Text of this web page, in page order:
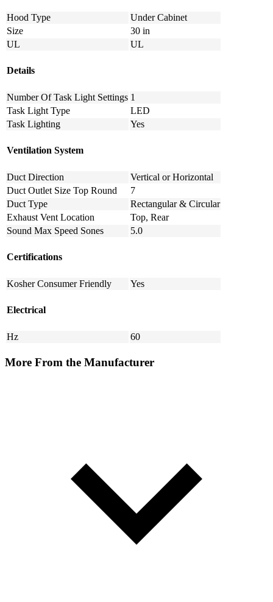
Hood Type
Under Cabinet
Size
30 in
UL
UL
Details
Number Of Task Light Settings 1
Task Light Type
LED
Task Lighting
Yes
Ventilation System
Duct Direction
Vertical or Horizontal
Duct Outlet Size Top Round
7
Duct Type
Rectangular & Circular
Exhaust Vent Location
Top, Rear
Sound Max Speed Sones
5.0
Certifications
Kosher Consumer Friendly Yes
Electrical
Hz 60
More From the Manufacturer